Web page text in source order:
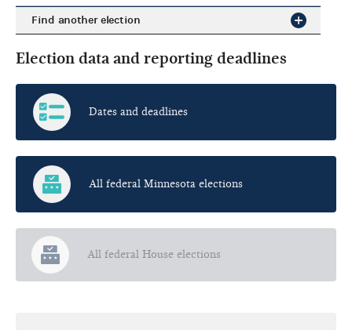
Find another election
Election data and reporting deadlines
Dates and deadlines
All federal Minnesota elections
All federal House elections